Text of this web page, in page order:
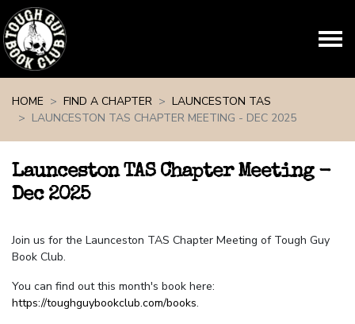
HOME
FIND A CHAPTER
LAUNCESTON TAS
LAUNCESTON TAS CHAPTER MEETING - DEC 2025
Launceston TAS Chapter Meeting -
Dec 2025
Join us for the Launceston TAS Chapter Meeting of Tough Guy
Book Club.
You can find out this month's book here:
https://toughguybookclub.com/books.